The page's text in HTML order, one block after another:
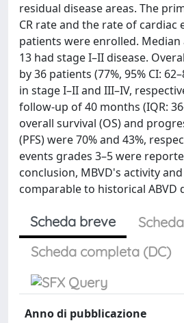
residual disease areas. The
CR rate and the rate of cardiac
patients were enrolled. Median
13 had stage I–II disease.
by 36 patients (77%, 95% CI:
in stage I–II and III–IV,
follow-up of 40 months (IQR:
overall survival (OS) and
(PFS) were 70% and 43%,
events grades 3–5 were
conclusion, MBVD's activity
comparable to historical ABVD
Scheda breve
Scheda completa (DC)
Anno di pubblicazione